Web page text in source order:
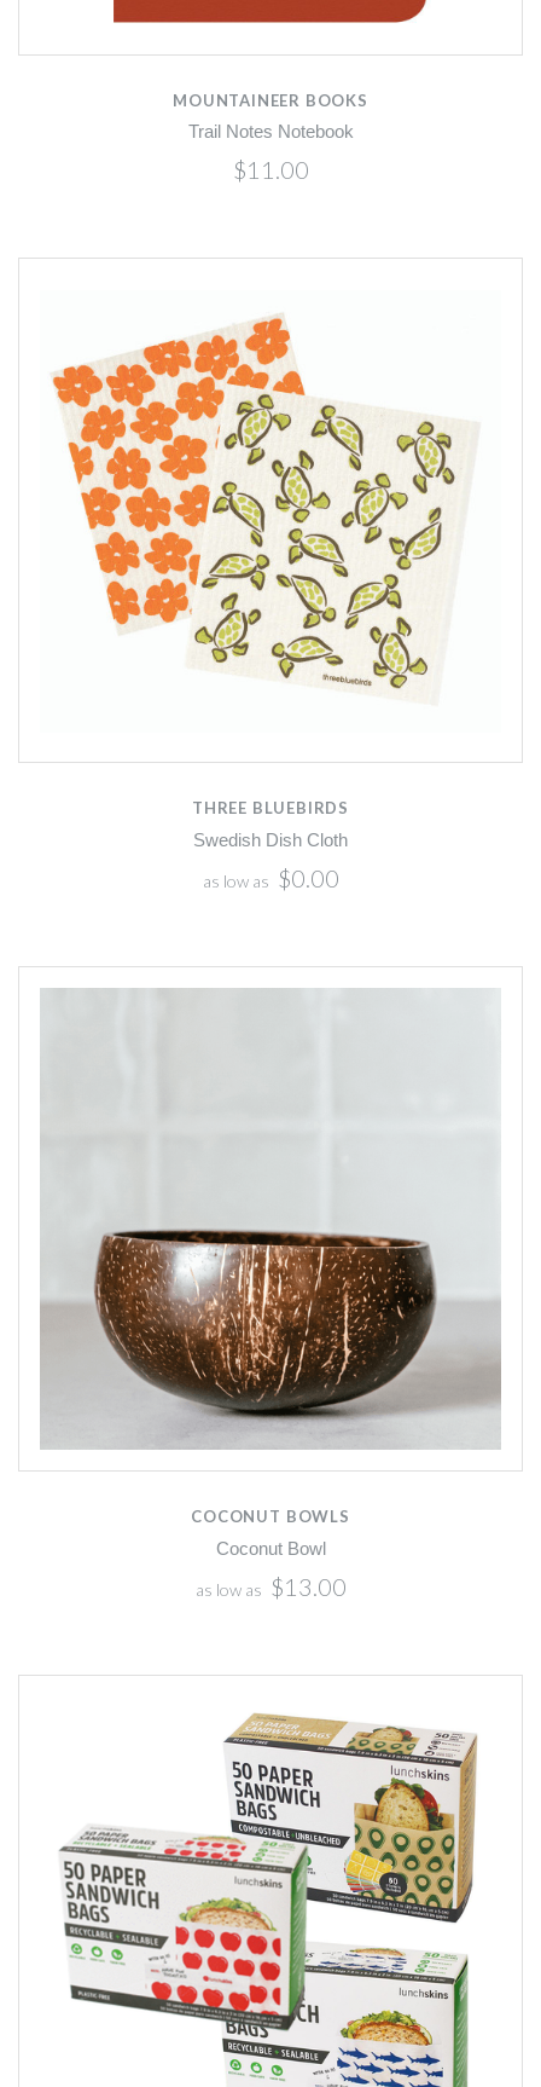
MOUNTAINEER BOOKS
Trail Notes Notebook
$11.00
THREE BLUEBIRDS
Swedish Dish Cloth
as low as $0.00
COCONUT BOWLS
Coconut Bowl
as low as $13.00